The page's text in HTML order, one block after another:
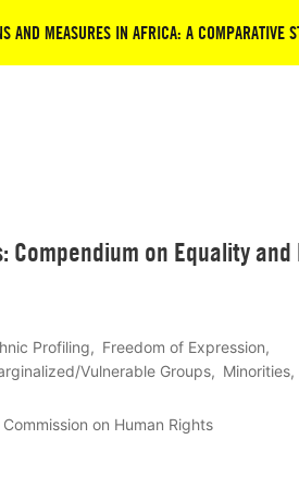
AND MEASURES IN AFRICA: A COMPARATIVE
on Equality and
Profiling
Freedom of Expression
Vulnerable Groups
Minorities
on Human Rights